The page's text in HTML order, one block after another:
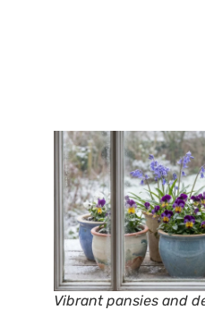
Vibrant pansies and